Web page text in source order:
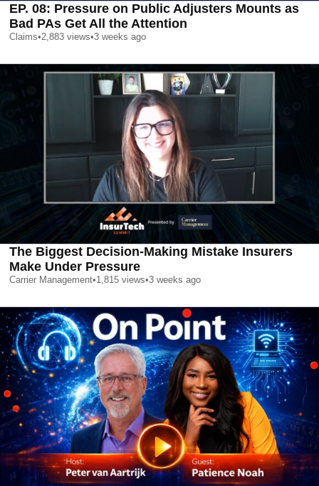
EP. 08: Pressure on Public Adjusters Mounts as
Bad PAs Get All the Attention
Claims•2,883 views•3 weeks ago
The Biggest Decision-Making Mistake Insurers
Make Under Pressure
Carrier Management•1,815 views•3 weeks ago